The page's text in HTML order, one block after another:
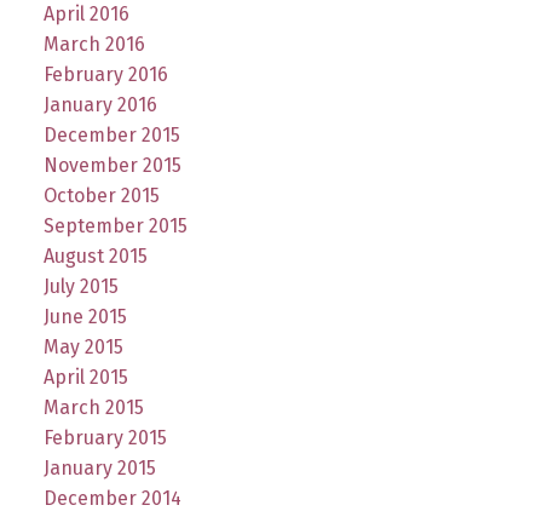
April 2016
March 2016
February 2016
January 2016
December 2015
November 2015
October 2015
September 2015
August 2015
July 2015
June 2015
May 2015
April 2015
March 2015
February 2015
January 2015
December 2014